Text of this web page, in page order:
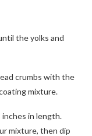
the yolks and
crumbs with the
mixture.
inches in length.
mixture, then dip